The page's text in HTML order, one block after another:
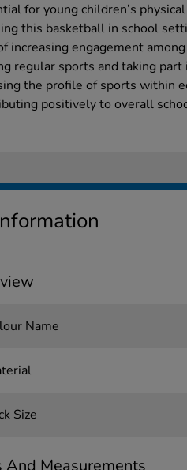
for young children’s
this basketball in school
increasing engagement
regular sports and taking
the profile of sports within
positively to overall
Name
Size
And Measurements